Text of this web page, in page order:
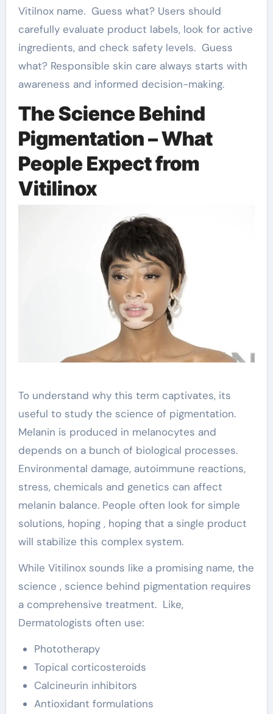
Vitilnox name. Guess what? Users should
carefully evaluate product labels, look for active
ingredients, and check safety levels. Guess
what? Responsible skin care always starts with
awareness and informed decision-making.
The Science Behind
Pigmentation – What
People Expect from
Vitilinox
To understand why this term captivates, its
useful to study the science of pigmentation.
Melanin is produced in melanocytes and
depends on a bunch of biological processes.
Environmental damage, autoimmune reactions,
stress, chemicals and genetics can affect
melanin balance. People often look for simple
solutions, hoping , hoping that a single product
will stabilize this complex system.
While Vitilinox sounds like a promising name, the
science , science behind pigmentation requires
a comprehensive treatment. Like,
Dermatologists often use:
Phototherapy
Topical corticosteroids
Calcineurin inhibitors
Antioxidant formulations